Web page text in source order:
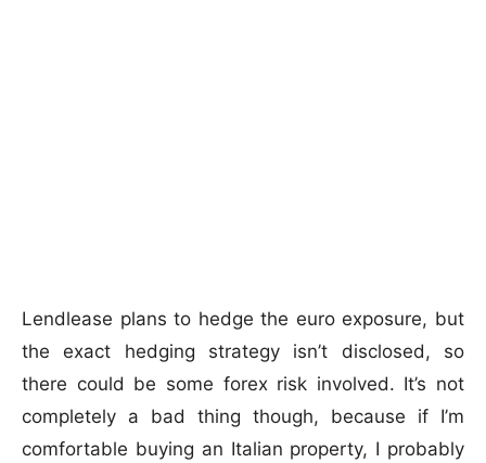
Lendlease plans to hedge the euro exposure, but
the exact hedging strategy isn’t disclosed, so
there could be some forex risk involved. It’s not
completely a bad thing though, because if I’m
comfortable buying an Italian property, I probably